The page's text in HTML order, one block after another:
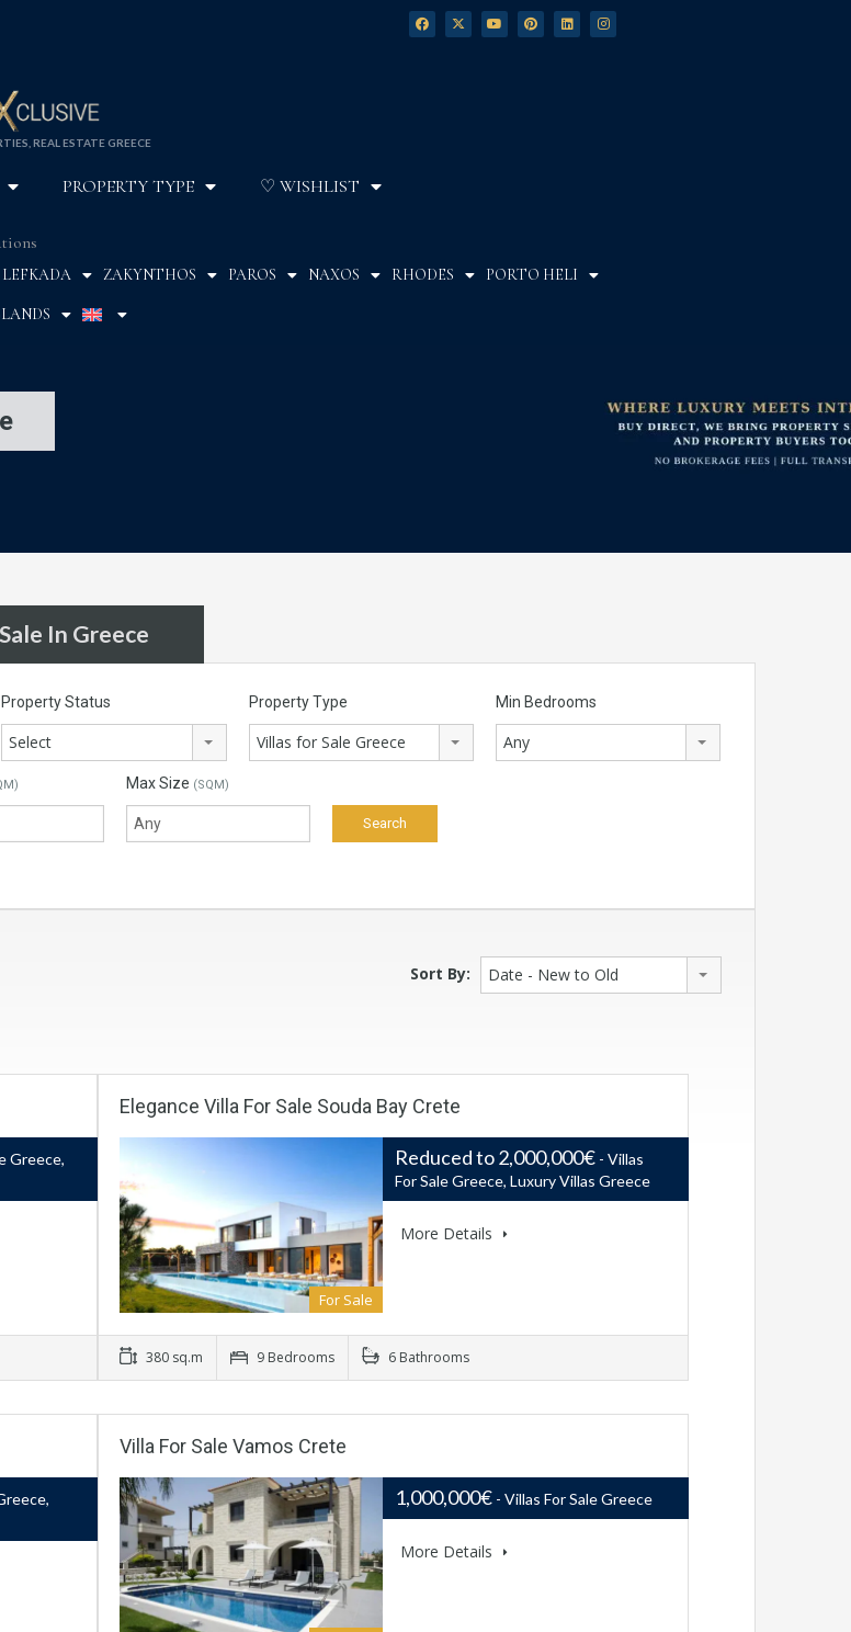
REAL ESTATE GREECE
PROPERTY TYPE ♡ WISHLIST
LEFKADA ZAKYNTHOS PAROS NAXOS RHODES PORTO HELI
In Greece
Property Status
Select
Property Type
Villas for Sale Greece
Min Bedrooms
Any
Max Size (SQM)
Sort By: Date - New to Old
Greece,
Elegance Villa For Sale Souda Bay Crete
For Sale
Reduced to 2,000,000€ - Villas
For Sale Greece, Luxury Villas Greece
More Details
380 sq.m 9 Bedrooms 6 Bathrooms
Villa For Sale Vamos Crete
1,000,000€ - Villas For Sale Greece
More Details